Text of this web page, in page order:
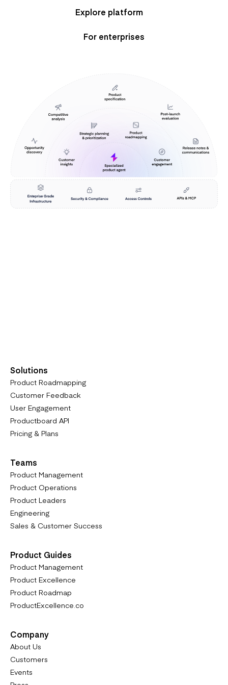
Explore platform
For enterprises
Solutions
Product Roadmapping
Customer Feedback
User Engagement
Productboard API
Pricing & Plans
Teams
Product Management
Product Operations
Product Leaders
Engineering
Sales & Customer Success
Product Guides
Product Management
Product Excellence
Product Roadmap
ProductExcellence.co
Company
About Us
Customers
Events